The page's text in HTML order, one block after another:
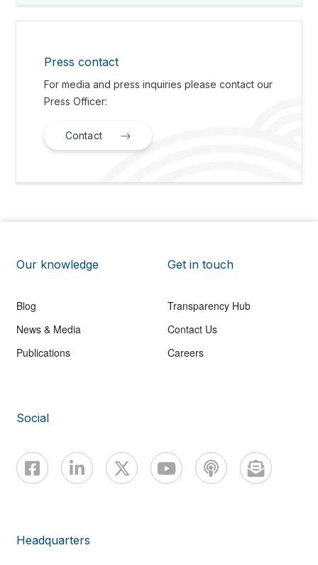
Press contact
For media and press inquiries please contact our
Press Officer:
Contact
Our knowledge
Blog
News & Media
Publications
Get in touch
Transparency Hub
Contact Us
Careers
Social
Headquarters